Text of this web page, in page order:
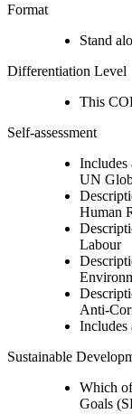
Format
Stand
Differentiation Level
This
Self-assessment
Includes
UN
Human
Labour
Anti-
Includes
Sustainable
Which
Goals